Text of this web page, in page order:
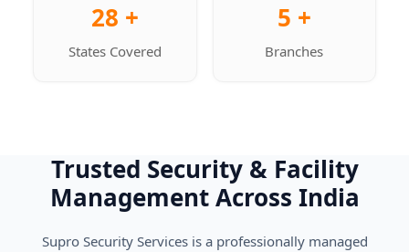
28 +
States Covered
5 +
Branches
Trusted Security & Facility
Management Across India
Supro Security Services is a professionally managed